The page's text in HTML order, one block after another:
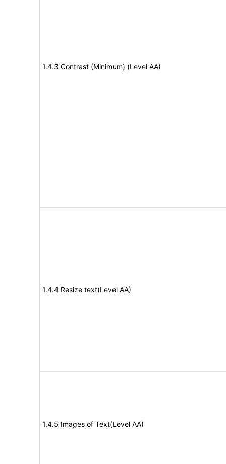
1.4.3 Contrast (Minimum) (Level AA)
1.4.4 Resize text(Level AA)
1.4.5 Images of Text(Level AA)